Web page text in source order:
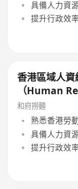
具備人力資
提升行政效
香港區域人
（Human
和府撈麵
熟悉香港勞
具備人力資
提升行政效